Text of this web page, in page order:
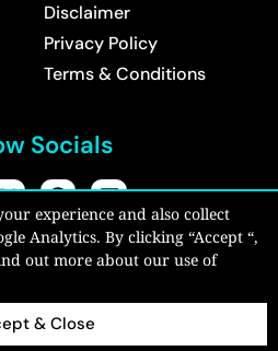
Disclaimer
Privacy Policy
Terms & Conditions
Socials
Magazine | All rights reserved.
experience and also collect
Analytics. By clicking “Accept “,
out more about our use of
& Close